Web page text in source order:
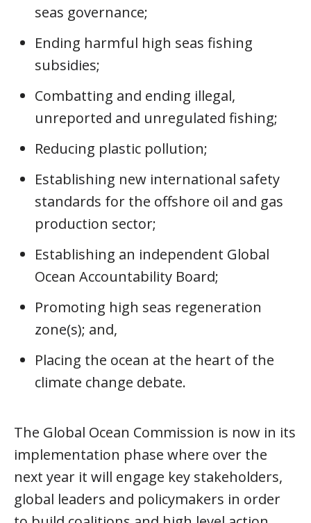
seas governance;
Ending harmful high seas fishing
subsidies;
Combatting and ending illegal,
unreported and unregulated fishing;
Reducing plastic pollution;
Establishing new international safety
standards for the offshore oil and gas
production sector;
Establishing an independent Global
Ocean Accountability Board;
Promoting high seas regeneration
zone(s); and,
Placing the ocean at the heart of the
climate change debate.
The Global Ocean Commission is now in its
implementation phase where over the
next year it will engage key stakeholders,
global leaders and policymakers in order